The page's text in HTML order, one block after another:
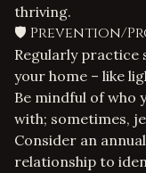
thriving.
🛡️ Prevention/
Regularly practice
your home – like
Be mindful of who
with; sometimes,
Consider an
relationship to